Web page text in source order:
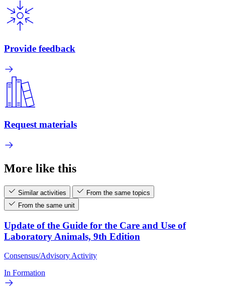
Provide feedback
Request materials
More like this
Similar activities
From the same topics
From the same unit
Update of the Guide for the Care and Use of
Laboratory Animals, 9th Edition
Consensus/Advisory Activity
In Formation